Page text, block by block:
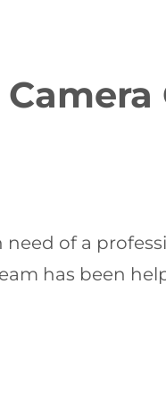
need of a
has been